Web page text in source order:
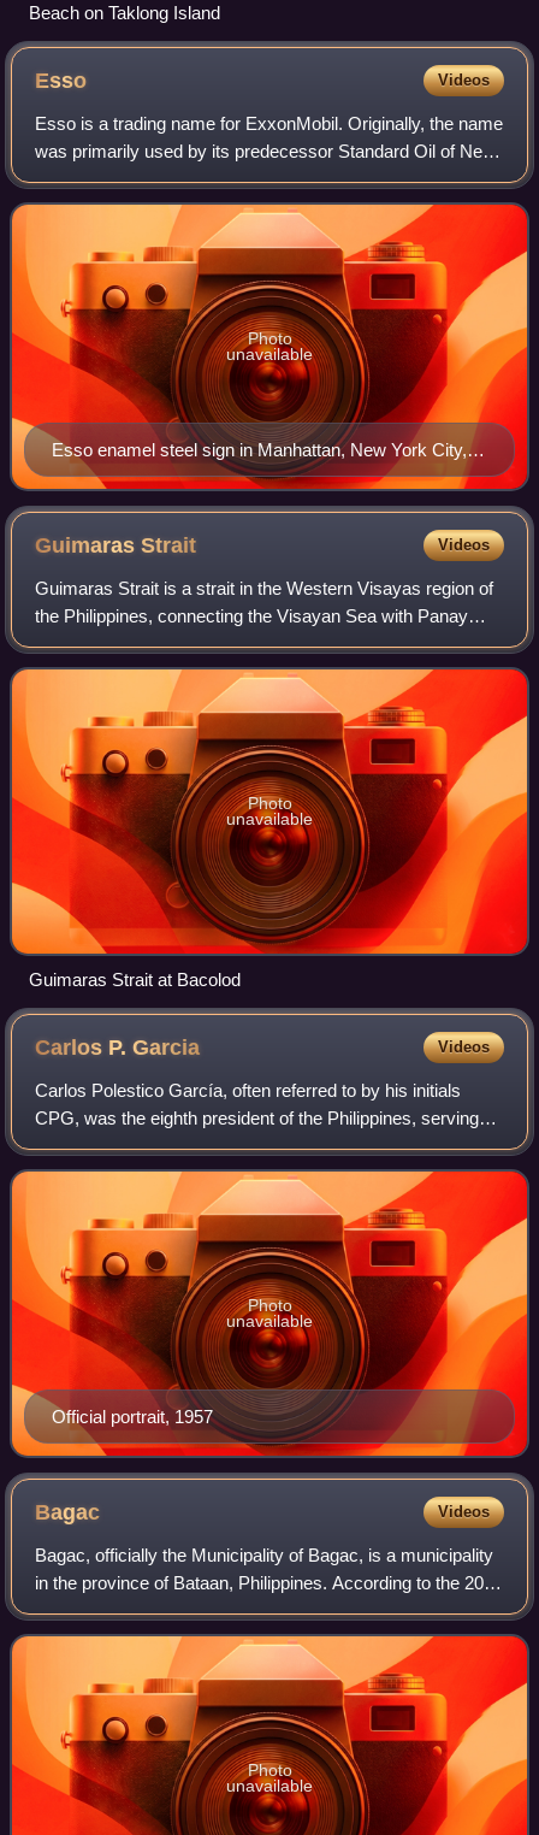
Beach on Taklong Island
Esso Videos
Esso is a trading name for ExxonMobil. Originally, the name
was primarily used by its predecessor Standard Oil of New
Jersey after the breakup of the original Standard Oil
company in 1911. The company
Esso enamel steel sign in Manhattan, New York City,
photographed in 1938
Photo
unavailable
GuimarasStrait Videos
Guimaras Strait is a strait in the Western Visayas region of
the Philippines, connecting the Visayan Sea with Panay
Gulf and the Sulu Sea beyond. To the north and west are
Panay and Guimaras Islands,
Photo
unavailable
Guimaras Strait at Bacolod
Carlos P.Garcia Videos
Carlos Polestico García, often referred to by his initials
CPG, was the eighth president of the Philippines, serving
from 1957 to 1961. He served as the fourth vice president
of the Philippines from 1
Official portrait, 1957
Photo
unavailable
Bagac Videos
Bagac, officially the Municipality of Bagac, is a municipality
in the province of Bataan, Philippines. According to the 2024
census, it has a population of 32,799 people.
Photo
unavailable